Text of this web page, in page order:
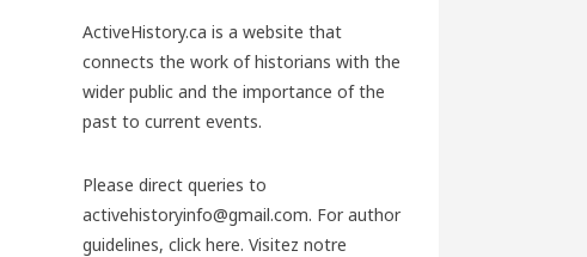
ActiveHistory.ca is a website that
connects the work of historians with the
wider public and the importance of the
past to current events.
Please direct queries to
activehistoryinfo@gmail.com. For author
guidelines, click here. Visitez notre